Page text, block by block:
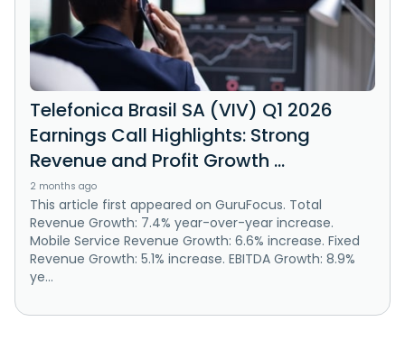
Telefonica Brasil SA (VIV) Q1 2026
Earnings Call Highlights: Strong
Revenue and Profit Growth ...
2 months ago
This article first appeared on GuruFocus. Total
Revenue Growth: 7.4% year-over-year increase.
Mobile Service Revenue Growth: 6.6% increase. Fixed
Revenue Growth: 5.1% increase. EBITDA Growth: 8.9%
ye...